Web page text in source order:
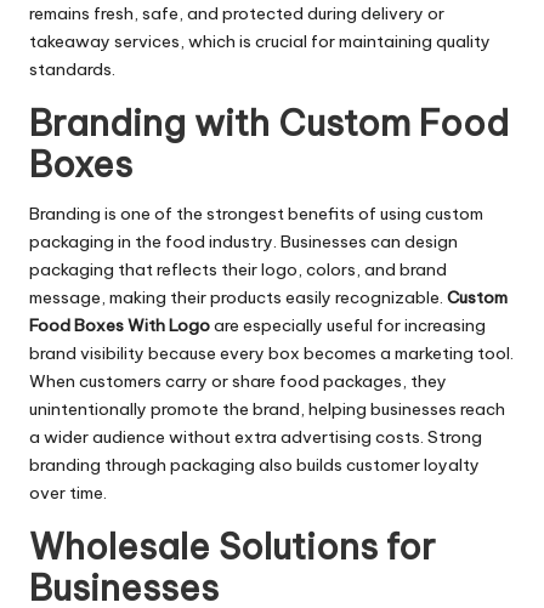
remains fresh, safe, and protected during delivery or
takeaway services, which is crucial for maintaining quality
standards.
Branding with Custom Food
Boxes
Branding is one of the strongest benefits of using custom
packaging in the food industry. Businesses can design
packaging that reflects their logo, colors, and brand
message, making their products easily recognizable. Custom
Food Boxes With Logoare especially useful for increasing
brand visibility because every box becomes a marketing tool.
When customers carry or share food packages, they
unintentionally promote the brand, helping businesses reach
a wider audience without extra advertising costs. Strong
branding through packaging also builds customer loyalty
over time.
Wholesale Solutions for
Businesses